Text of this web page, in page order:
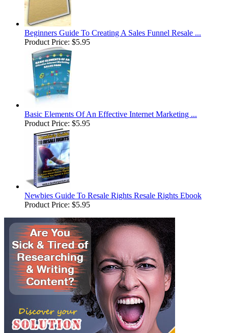
Beginners Guide To Creating A Sales Funnel Resale ...
Product Price: $5.95
Basic Elements Of An Effective Internet Marketing ...
Product Price: $5.95
Newbies Guide To Resale Rights Resale Rights Ebook
Product Price: $5.95